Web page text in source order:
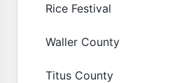
Rice Festival
Waller County
Titus County